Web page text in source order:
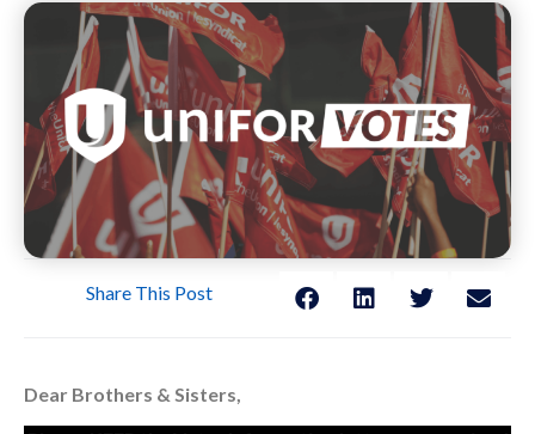
Share This Post
Dear Brothers & Sisters,